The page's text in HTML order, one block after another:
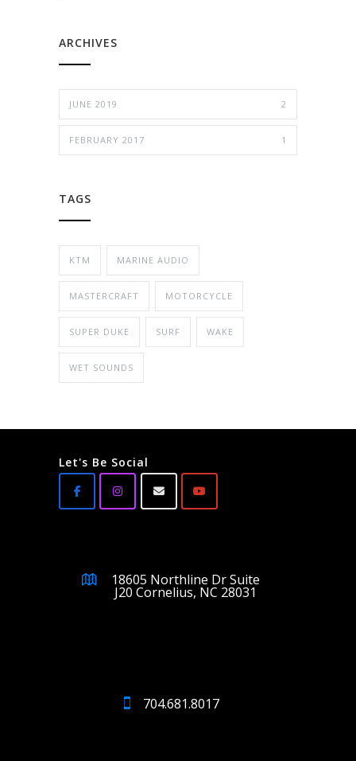
ARCHIVES
JUNE 2019 2
FEBRUARY 2017 1
TAGS
KTM MARINE AUDIO
MASTERCRAFT MOTORCYCLE
SUPER DUKE SURF WAKE
WET SOUNDS
Let's Be Social
18605 Northline Dr Suite
J20 Cornelius, NC 28031
704.681.8017